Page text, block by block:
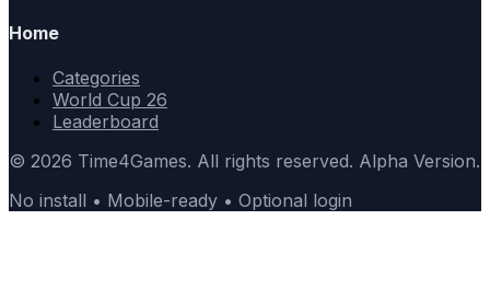
Home
Categories
World Cup 26
Leaderboard
© 2026 Time4Games. All rights reserved. Alpha Version.
No install • Mobile-ready • Optional login